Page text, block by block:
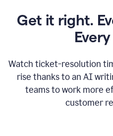
Get it right.
Watch ticket-resolution
rise thanks to an AI
teams to work more
customer